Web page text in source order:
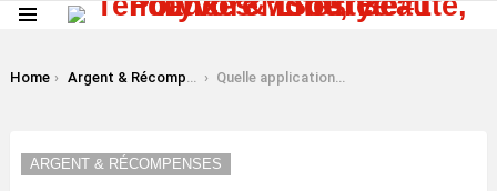
You are here:
Home Argent & Récompenses Quelle application vous permet de payer dans les 30 jours avec Klarna ?
ARGENT & RÉCOMPENSES